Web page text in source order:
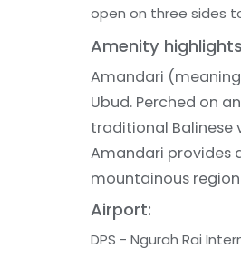
open on three sides
Amenity
Amandari
Ubud. Perched on
traditional Balinese
Amandari provides
mountainous
Airport:
DPS - Ngurah Rai